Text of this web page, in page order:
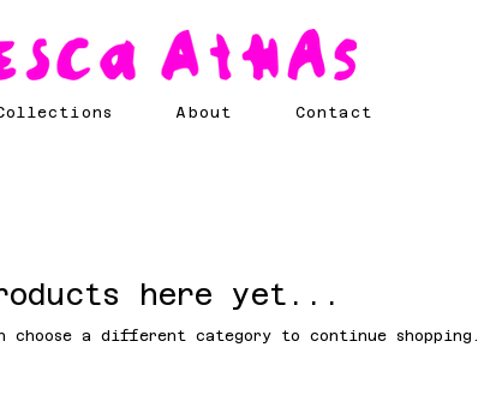
About Contact
here yet...
choose a different category to continue shopping.